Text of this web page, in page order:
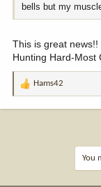
bells but my
This is great news!!
Hunting Hard-Most
R
Hams42
You